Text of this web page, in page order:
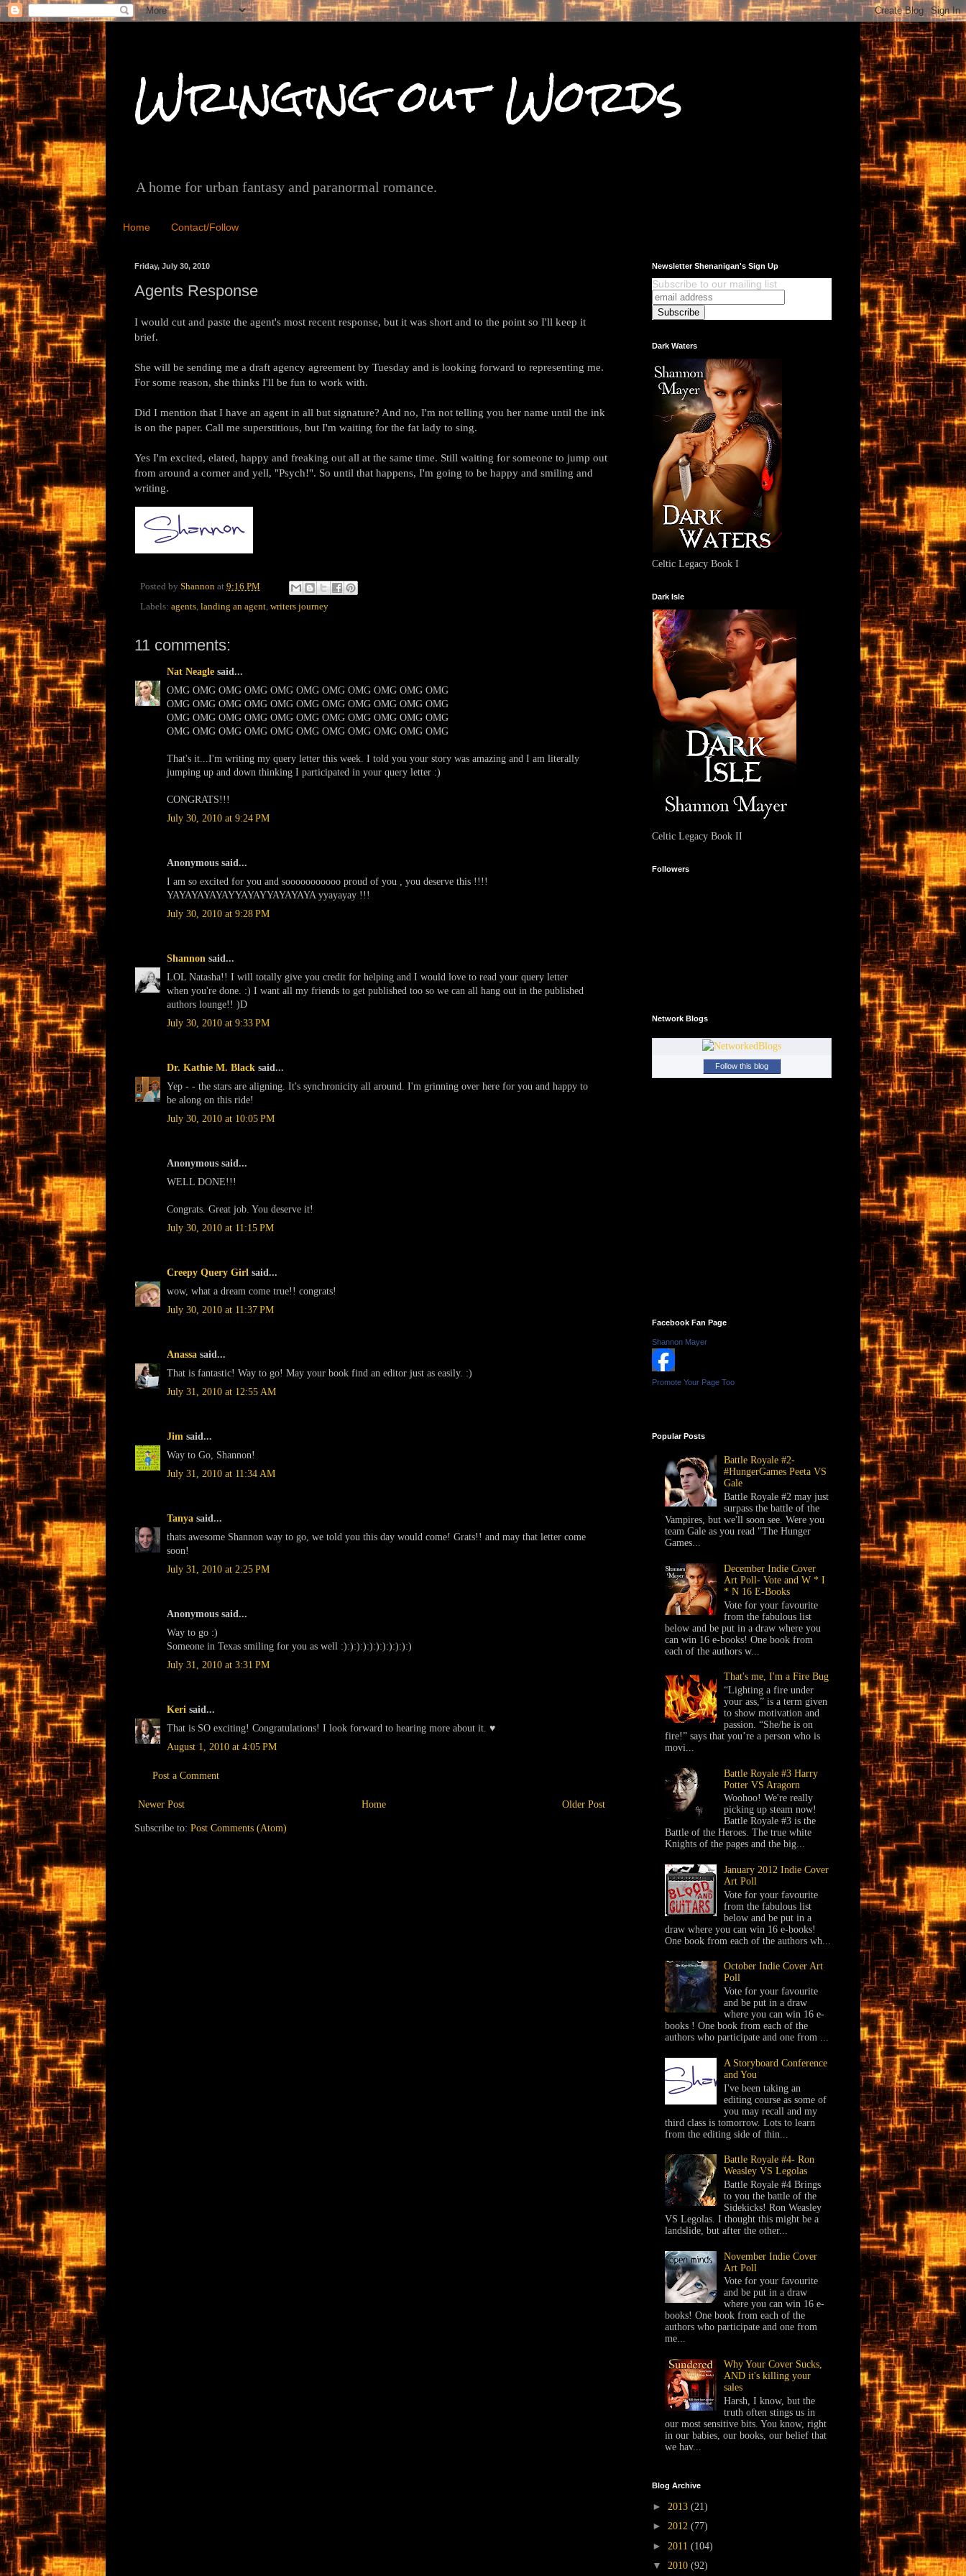
Wringing out Words
A home for urban fantasy and paranormal romance.
Home Contact/Follow
Friday, July 30, 2010
Agents Response
I would cut and paste the agent's most recent response, but it was short and to the point so I'll keep it
brief.
She will be sending me a draft agency agreement by Tuesday and is looking forward to representing me.
For some reason, she thinks I'll be fun to work with.
Did I mention that I have an agent in all but signature? And no, I'm not telling you her name until the ink
is on the paper. Call me superstitious, but I'm waiting for the fat lady to sing.
Yes I'm excited, elated, happy and freaking out all at the same time. Still waiting for someone to jump out
from around a corner and yell, "Psych!". So until that happens, I'm going to be happy and smiling and
writing.
Posted by Shannon at 9:16 PM
Labels: agents landing an agent writers journey
11 comments:
Nat Neagle said...
OMG OMG OMG OMG OMG OMG OMG OMG OMG OMG OMG
OMG OMG OMG OMG OMG OMG OMG OMG OMG OMG OMG
OMG OMG OMG OMG OMG OMG OMG OMG OMG OMG OMG
OMG OMG OMG OMG OMG OMG OMG OMG OMG OMG OMG
That's it...I'm writing my query letter this week. I told you your story was amazing and I am literally
jumping up and down thinking I participated in your query letter :)
CONGRATS!!!
July 30, 2010 at 9:24 PM
Anonymous said...
I am so excited for you and sooooooooooo proud of you , you deserve this !!!!
YAYAYAYAYAYYAYAYYAYAYAYA yyayayay !!!
July 30, 2010 at 9:28 PM
Shannon said...
LOL Natasha!! I will totally give you credit for helping and I would love to read your query letter
when you're done. :) I want all my friends to get published too so we can all hang out in the published
authors lounge!! )D
July 30, 2010 at 9:33 PM
Dr. Kathie M. Black said...
Yep - - the stars are aligning. It's synchronicity all around. I'm grinning over here for you and happy to
be along on this ride!
July 30, 2010 at 10:05 PM
Anonymous said...
WELL DONE!!!
Congrats. Great job. You deserve it!
July 30, 2010 at 11:15 PM
Creepy Query Girl said...
wow, what a dream come true!! congrats!
July 30, 2010 at 11:37 PM
Anassa said...
That is fantastic! Way to go! May your book find an editor just as easily. :)
July 31, 2010 at 12:55 AM
Jim said...
Way to Go, Shannon!
July 31, 2010 at 11:34 AM
Tanya said...
thats awesome Shannon way to go, we told you this day would come! Grats!! and may that letter come
soon!
July 31, 2010 at 2:25 PM
Anonymous said...
Way to go :)
Someone in Texas smiling for you as well :):):):):):):):):):):)
July 31, 2010 at 3:31 PM
Keri said...
That is SO exciting! Congratulations! I look forward to hearing more about it. ♥
August 1, 2010 at 4:05 PM
Post a Comment
Newer Post Older Post
Home
Subscribe to: Post Comments (Atom)
Newsletter Shenanigan's Sign Up
Subscribe to our mailing list
Dark Waters
Celtic Legacy Book I
Dark Isle
Celtic Legacy Book II
Followers
Network Blogs
Follow this blog
Facebook Fan Page
Shannon Mayer
Promote Your Page Too
Popular Posts
Battle Royale #2-
#HungerGames Peeta VS
Gale
Battle Royale #2 may just
surpass the battle of the
Vampires, but we'll soon see. Were you
team Gale as you read "The Hunger
Games...
December Indie Cover
Art Poll- Vote and W * I
* N 16 E-Books
Vote for your favourite
from the fabulous list
below and be put in a draw where you
can win 16 e-books! One book from
each of the authors w...
That's me, I'm a Fire Bug
“Lighting a fire under
your ass,” is a term given
to show motivation and
passion. “She/he is on
fire!” says that you’re a person who is
movi...
Battle Royale #3 Harry
Potter VS Aragorn
Woohoo! We're really
picking up steam now!
Battle Royale #3 is the
Battle of the Heroes. The true white
Knights of the pages and the big...
January 2012 Indie Cover
Art Poll
Vote for your favourite
from the fabulous list
below and be put in a
draw where you can win 16 e-books!
One book from each of the authors wh...
October Indie Cover Art
Poll
Vote for your favourite
and be put in a draw
where you can win 16 e-
books ! One book from each of the
authors who participate and one from ...
A Storyboard Conference
and You
I've been taking an
editing course as some of
you may recall and my
third class is tomorrow. Lots to learn
from the editing side of thin...
Battle Royale #4- Ron
Weasley VS Legolas
Battle Royale #4 Brings
to you the battle of the
Sidekicks! Ron Weasley
VS Legolas. I thought this might be a
landslide, but after the other...
November Indie Cover
Art Poll
Vote for your favourite
and be put in a draw
where you can win 16 e-
books! One book from each of the
authors who participate and one from
me...
Why Your Cover Sucks,
AND it's killing your
sales
Harsh, I know, but the
truth often stings us in
our most sensitive bits. You know, right
in our babies, our books, our belief that
we hav...
Blog Archive
► 2013 (21)
► 2012 (77)
► 2011 (104)
▼ 2010 (92)